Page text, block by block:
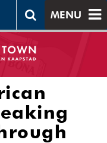
MENU